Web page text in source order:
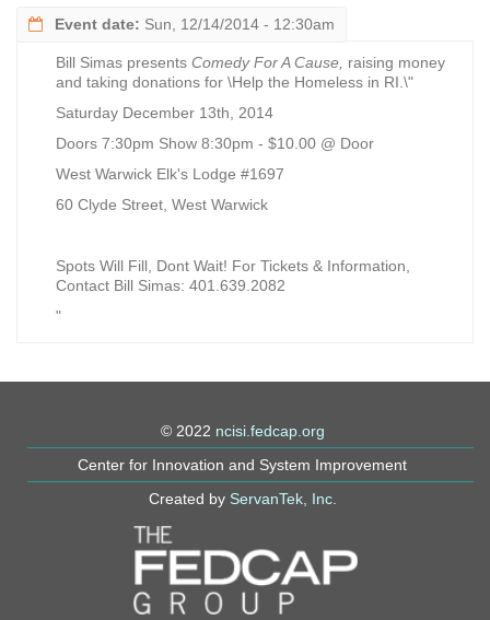
Event date: Sun, 12/14/2014 - 12:30am
Bill Simas presents Comedy For A Cause, raising money
and taking donations for \Help the Homeless in RI.\"
Saturday December 13th, 2014
Doors 7:30pm Show 8:30pm - $10.00 @ Door
West Warwick Elk's Lodge #1697
60 Clyde Street, West Warwick
Spots Will Fill, Dont Wait! For Tickets & Information,
Contact Bill Simas: 401.639.2082
"
© 2022 ncisi.fedcap.org
Center for Innovation and System Improvement
Created by ServanTek, Inc.